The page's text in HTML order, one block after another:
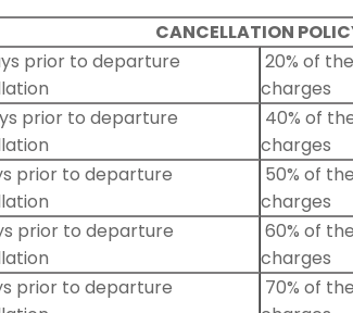
CANCELLATION
prior to departure
20% of
charges
prior to departure
40% of
charges
prior to departure
50% of
charges
prior to departure
60% of
charges
prior to departure
70% of